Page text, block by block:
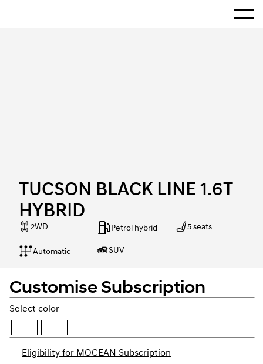
Show
TUCSON BLACK LINE 1.6T
HYBRID
2WD Petrol hybrid 5 seats
Automatic SUV
Customise Subscription
Select color
Eligibility for MOCEAN Subscription